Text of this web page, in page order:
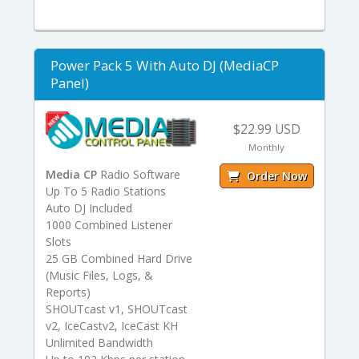
Power Pack 5 With Auto DJ (MediaCP
Panel)
Media CPRadio Software
Up To 5 Radio Stations
Auto DJ Included
1000 Combined Listener
Slots
25 GB Combined Hard Drive
(Music Files, Logs, &
Reports)
SHOUTcast v1, SHOUTcast
v2, IceCastv2, IceCast KH
Unlimited Bandwidth
$22.99 USD
Monthly
Order Now